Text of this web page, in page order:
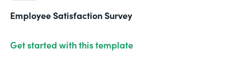
Employee Satisfaction Survey
Get started with this template